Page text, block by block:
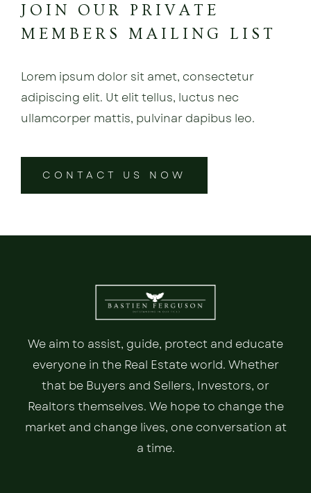
JOIN OUR PRIVATE
MEMBERS MAILING LIST
Lorem ipsum dolor sit amet, consectetur
adipiscing elit. Ut elit tellus, luctus nec
ullamcorper mattis, pulvinar dapibus leo.
CONTACT US NOW
We aim to assist, guide, protect and educate
everyone in the Real Estate world. Whether
that be Buyers and Sellers, Investors, or
Realtors themselves. We hope to change the
market and change lives, one conversation at
a time.